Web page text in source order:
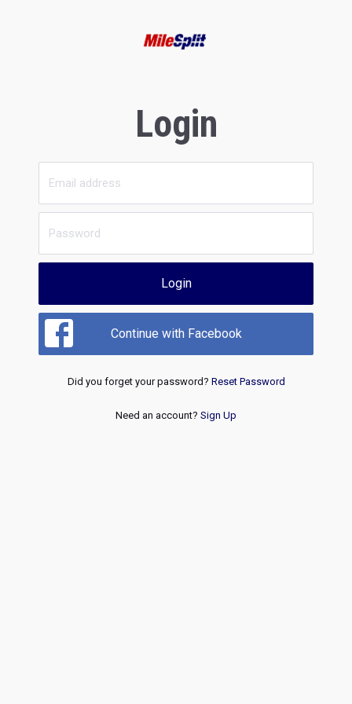
Login
Login
Continue with Facebook
Did you forget your password? Reset Password
Need an account? Sign Up